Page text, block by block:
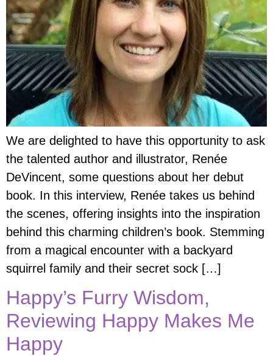
We are delighted to have this opportunity to ask
the talented author and illustrator, Renée
DeVincent, some questions about her debut
book. In this interview, Renée takes us behind
the scenes, offering insights into the inspiration
behind this charming children’s book. Stemming
from a magical encounter with a backyard
squirrel family and their secret sock […]
Happy’s Furry Wisdom,
Reviewing Happy Makes Me
Happy